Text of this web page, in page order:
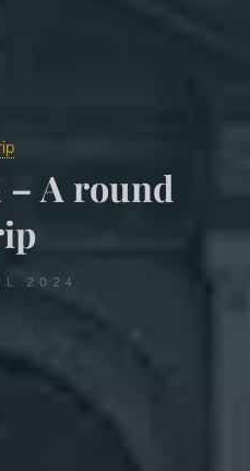
A round
2024